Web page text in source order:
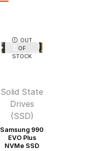
OUT
OF
STOCK
Solid State
Drives
(SSD)
Samsung 990
EVO Plus
NVMe SSD